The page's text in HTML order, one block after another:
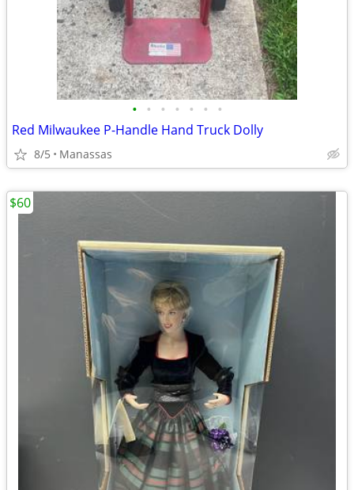
• • • • • • •
Red Milwaukee P-Handle Hand Truck Dolly
8/5 Manassas
$60